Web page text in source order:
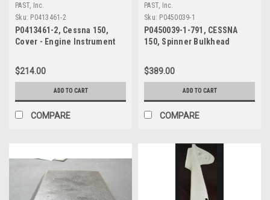
PAST, Inc.
Sku: P0413461-2
P0413461-2, Cessna 150,
Cover - Engine Instrument
$214.00
ADD TO CART
COMPARE
PAST, Inc.
Sku: P0450039-1
P0450039-1-791, CESSNA
150, Spinner Bulkhead
$389.00
ADD TO CART
COMPARE